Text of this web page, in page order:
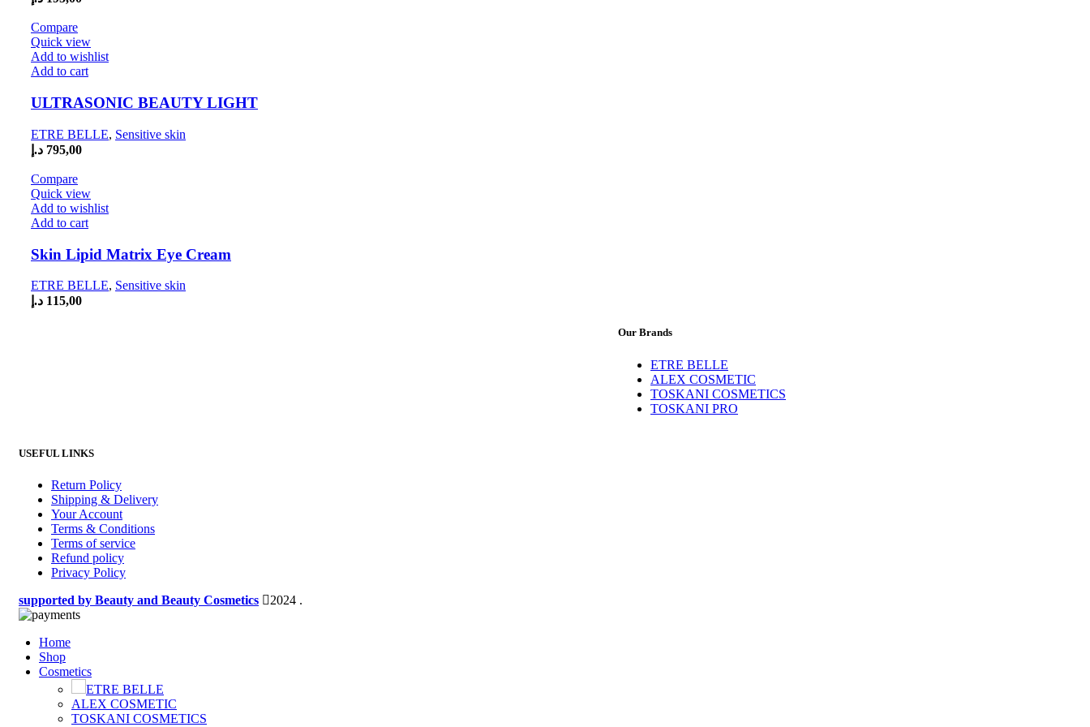
Compare
Quick view
Add to wishlist
Add to cart
ULTRASONIC BEAUTY LIGHT
ETRE BELLE, Sensitive skin
795,00 د.إ
Compare
Quick view
Add to wishlist
Add to cart
Skin Lipid Matrix Eye Cream
ETRE BELLE, Sensitive skin
115,00 د.إ
Our Brands
ETRE BELLE
ALEX COSMETIC
TOSKANI COSMETICS
TOSKANI PRO
USEFUL LINKS
Return Policy
Shipping & Delivery
Your Account
Terms & Conditions
Terms of service
Refund policy
Privacy Policy
supported by Beauty and Beauty Cosmetics
2024 .
Home
Shop
Cosmetics
ETRE BELLE
ALEX COSMETIC
TOSKANI COSMETICS